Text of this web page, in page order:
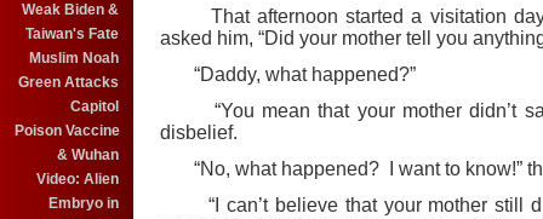
Weak Biden &
Taiwan's Fate
Muslim Noah
Green Attacks
Capitol
Poison Vaccine
& Wuhan
Video: Alien
Embryo in
That afternoon started a visitation day
asked him, “Did your mother tell you
“Daddy, what happened?”
“You mean that your mother didn’t
disbelief.
“No, what happened? I want to know!”
“I can’t believe that your mother still